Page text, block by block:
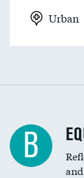
Urban
B